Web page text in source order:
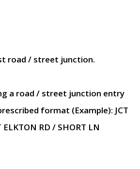
road / street junction.
a road / street junction entry
format (Example): JCT
ELKTON RD / SHORT LN